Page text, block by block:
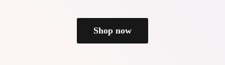
Shop now